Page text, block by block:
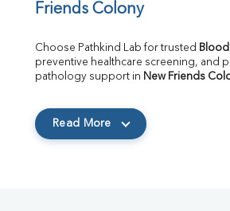
Friends Colony
Choose Pathkind Lab for trusted
preventive healthcare screening, and
pathology support in New Friends
Read More